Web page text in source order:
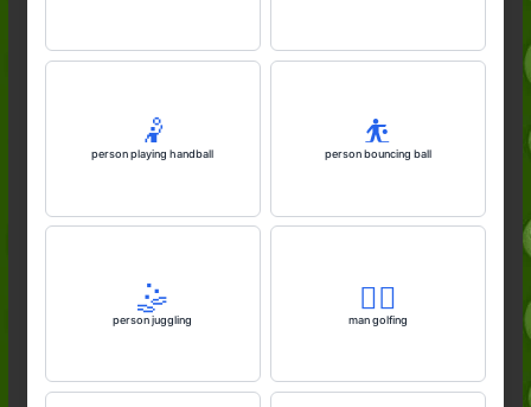
🤾
person playing handball
⛹️
person bouncing ball
🤹
person juggling
🏌️‍♂️
man golfing